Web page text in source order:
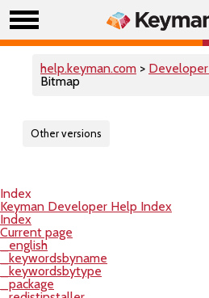
help.keyman.com > Developer
Bitmap
Other versions
Index
Keyman Developer Help Index
Index
Current page
_english
_keywordsbyname
_keywordsbytype
_package